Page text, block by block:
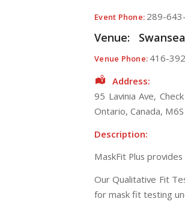
Event Phone: 289-
Venue:
Venue Phone: 416-
Address:
95 Lavinia Ave,
Ontario, Canada,
Description:
MaskFit Plus
Our Qualitative Fit
for mask fit testing